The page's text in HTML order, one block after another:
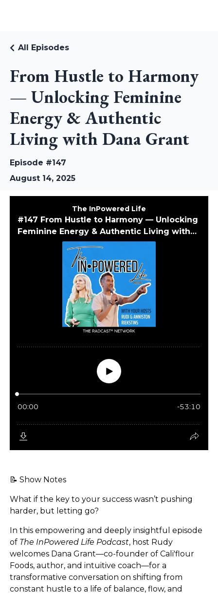
From Hustle to Harmony
— Unlocking Feminine
Energy & Authentic
Living with Dana Grant
All Episodes
Episode #147
August 14, 2025
📝 Show Notes
What if the key to your success wasn’t pushing
harder, but letting go?
In this empowering and deeply insightful episode
of The InPowered Life Podcast, host Rudy
welcomes Dana Grant—co-founder of Cali'flour
Foods, author, and intuitive coach—for a
transformative conversation on shifting from
constant hustle to a life of balance, flow, and